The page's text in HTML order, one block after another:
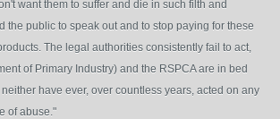
want them to suffer and die in such filth and
the public to speak out and to stop paying for these
The legal authorities consistently fail to act,
of Primary Industry) and the RSPCA are in bed
have ever, over countless years, acted on any
of abuse."